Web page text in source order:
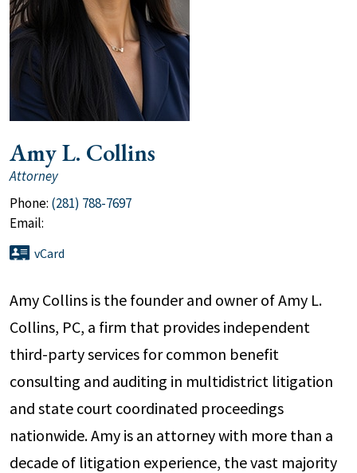
Amy L. Collins
Attorney
Phone: (281) 788-7697
Email:
vCard
Amy Collins is the founder and owner of Amy L.
Collins, PC, a firm that provides independent
third-party services for common benefit
consulting and auditing in multidistrict litigation
and state court coordinated proceedings
nationwide. Amy is an attorney with more than a
decade of litigation experience, the vast majority